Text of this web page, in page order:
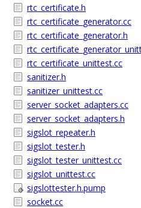
rtc_certificate.h
rtc_certificate_generator.cc
rtc_certificate_generator.h
rtc_certificate_unittest.cc
sanitizer.h
sanitizer_unittest.cc
server_socket_adapters.cc
server_socket_adapters.h
sigslot_repeater.h
sigslot_tester.h
sigslot_tester_unittest.cc
sigslot_unittest.cc
sigslottester.h.pump
socket.cc